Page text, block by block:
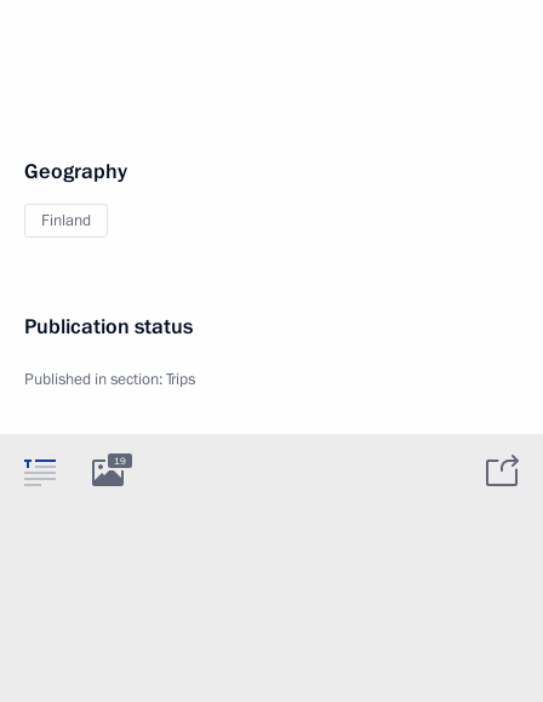
Geography
Finland
Publication status
Published in section:Trips
19